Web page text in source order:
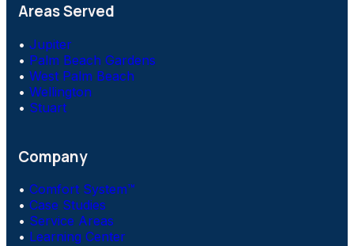
Areas Served
• Jupiter
• Palm Beach Gardens
• West Palm Beach
• Wellington
• Stuart
Company
• Comfort System™
• Case Studies
• Service Areas
• Learning Center